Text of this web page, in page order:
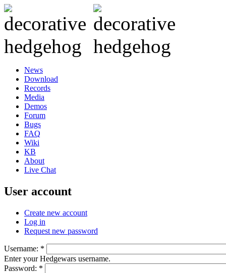
News
Download
Records
Media
Demos
Forum
Bugs
FAQ
Wiki
KB
About
Live Chat
User account
Create new account
Log in
Request new password
Username: *
Enter your Hedgewars username.
Password: *